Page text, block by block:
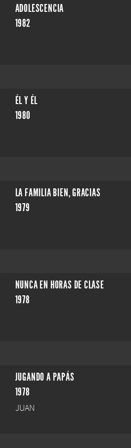
ADOLESCENCIA
1982
ÉL Y ÉL
1980
LA FAMILIA BIEN, GRACIAS
1979
NUNCA EN HORAS DE CLASE
1978
JUGANDO A PAPÁS
1978
JUAN